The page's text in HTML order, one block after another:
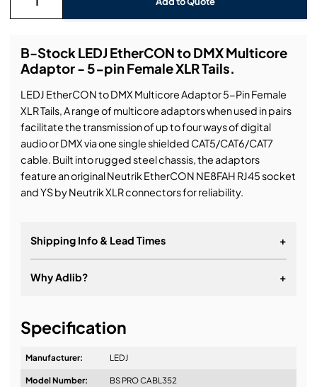
B-Stock LEDJ EtherCON to DMX Multicore
Adaptor - 5-pin Female XLR Tails.
LEDJ EtherCON to DMX Multicore Adaptor 5-Pin Female
XLR Tails, A range of multicore adaptors when used in pairs
facilitate the transmission of up to four ways of digital
audio or DMX via one single shielded CAT5/CAT6/CAT7
cable. Built into rugged steel chassis, the adaptors
feature an original Neutrik EtherCON NE8FAH RJ45 socket
and YS by Neutrik XLR connectors for reliability.
Shipping Info & Lead Times +
Why Adlib? +
Specification
Manufacturer: LEDJ
Model Number: BS PRO CABL352